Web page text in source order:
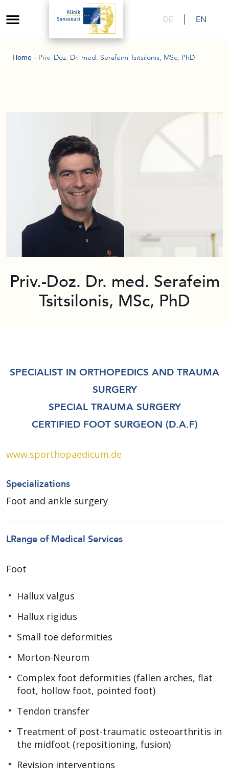
DE EN
Home - Priv.-Doz. Dr. med. Serafeim Tsitsilonis, MSc, PhD
Priv.-Doz. Dr. med. Serafeim
Tsitsilonis, MSc, PhD
SPECIALIST IN ORTHOPEDICS AND TRAUMA
SURGERY
SPECIAL TRAUMA SURGERY
CERTIFIED FOOT SURGEON (D.A.F)
www.sporthopaedicum.de
Specializations
Foot and ankle surgery
LRange of Medical Services
Foot
Hallux valgus
Hallux rigidus
Small toe deformities
Morton-Neurom
Complex foot deformities (fallen arches, flat
foot, hollow foot, pointed foot)
Tendon transfer
Treatment of post-traumatic osteoarthritis in
the midfoot (repositioning, fusion)
Revision interventions